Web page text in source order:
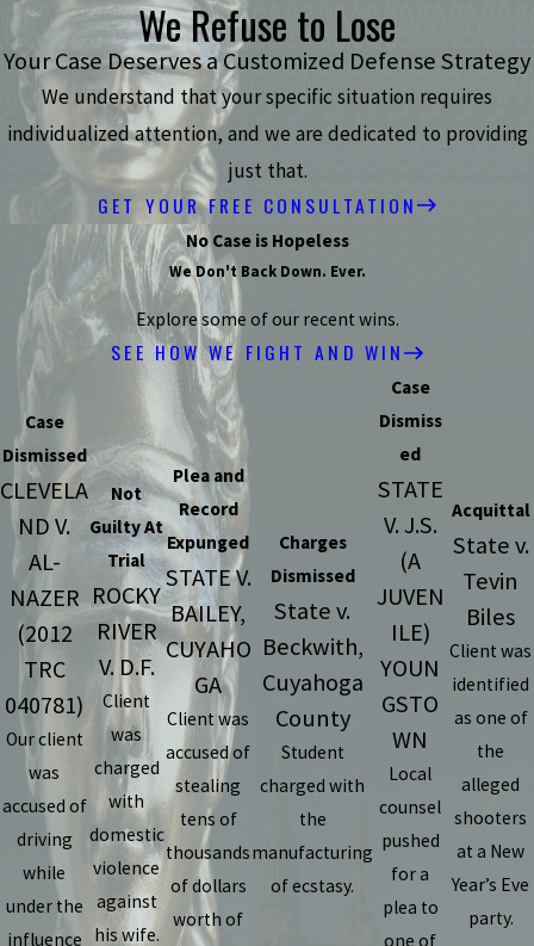
We Refuse to Lose
Your Case Deserves a Customized Defense Strategy
We understand that your specific situation requires
individualized attention, and we are dedicated to providing
just that.
GET YOUR FREE CONSULTATION
No Case is Hopeless
We Don't Back Down. Ever.
Explore some of our recent wins.
SEE HOW WE FIGHT AND WIN
Case
Dismissed
CLEVELA
ND V.
AL-
NAZER
(2012
TRC
040781)
Our client
was
accused of
driving
while
under the
influence
Not
Guilty At
Trial
ROCKY
RIVER
V. D.F.
Client
was
charged
with
domestic
violence
against
his wife.
Plea and
Record
Expunged
STATE V.
BAILEY,
CUYAHO
GA
Client was
accused of
stealing
tens of
thousands
of dollars
worth of
Charges
Dismissed
State v.
Beckwith,
Cuyahoga
County
Student
charged with
the
manufacturing
of ecstasy.
Case
Dismiss
ed
STATE
V. J.S.
(A
JUVEN
ILE)
YOUN
GSTO
WN
Local
counsel
pushed
for a
plea to
one of
Acquittal
State v.
Tevin
Biles
Client was
identified
as one of
the
alleged
shooters
at a New
Year’s Eve
party.